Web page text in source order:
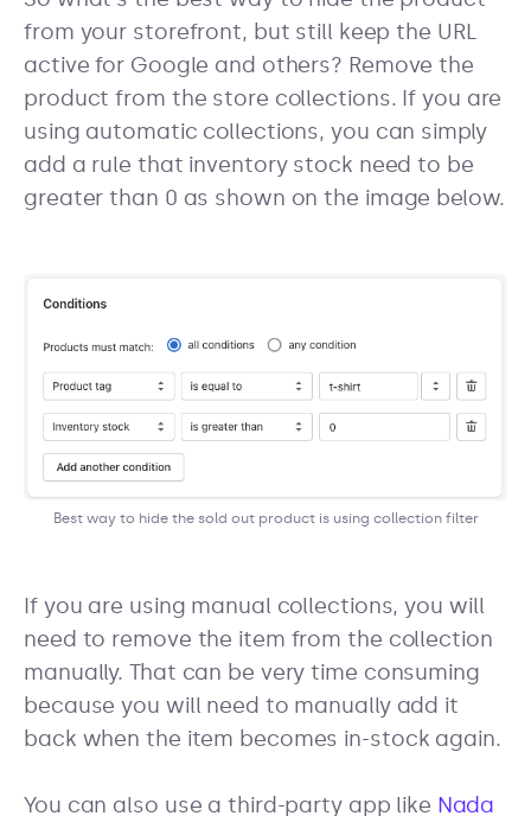
from your storefront, but still keep the URL
active for Google and others? Remove the
product from the store collections. If you are
using automatic collections, you can simply
add a rule that inventory stock need to be
greater than 0 as shown on the image below.
Best way to hide the sold out product is using collection filter
If you are using manual collections, you will
need to remove the item from the collection
manually. That can be very time consuming
because you will need to manually add it
back when the item becomes in-stock again.
You can also use a third-party app like Nada